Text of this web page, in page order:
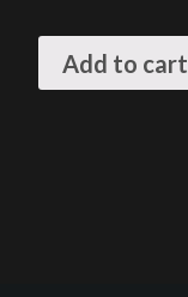
Add to cart